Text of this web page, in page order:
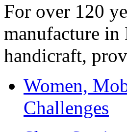
For over 120
manufacture
handicraft,
Women,
Challenges